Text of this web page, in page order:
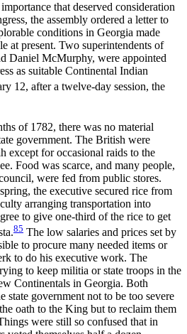
that deserved consideration
the assembly ordered a letter to
conditions in Georgia made
at present. Two superintendents of
Daniel McMurphy, were appointed
as suitable Continental Indian
12, after a twelve-day session, the
of 1782, there was no material
government. The British were
except for occasional raids to the
Food was scarce, and many people,
were fed from public stores.
the executive secured rice from
arranging transportation into
to give one-third of the rice to get
85 The low salaries and prices set by
to procure many needed items or
to do his executive work. The
to keep militia or state troops in the
Continentals in Georgia. Both
state government not to be too severe
oath to the King but to reclaim them
were still so confused that in